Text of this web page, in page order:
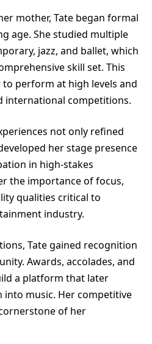
mother, Tate began formal
age. She studied multiple
jazz, and ballet, which
skill set. This
perform at high levels and
international competitions.
not only refined
her stage presence
in high-stakes
the importance of focus,
qualities critical to
industry.
Tate gained recognition
Awards, accolades, and
a platform that later
music. Her competitive
of her